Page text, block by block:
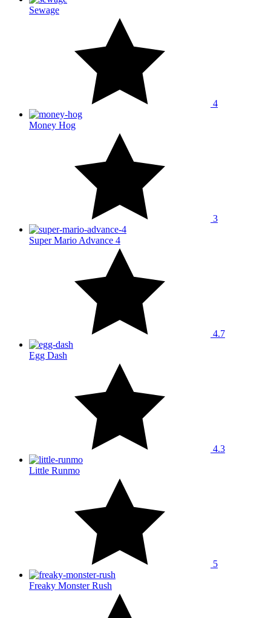
Sewage
4
Money Hog
3
Super Mario Advance 4
4.7
Egg Dash
4.3
Little Runmo
5
Freaky Monster Rush